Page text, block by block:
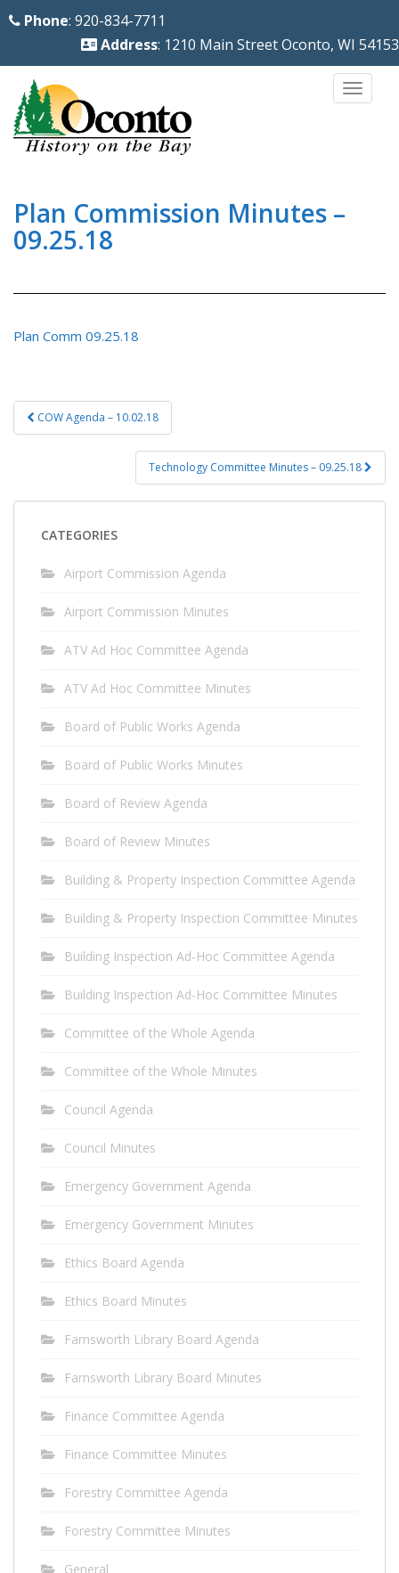
Phone: 920-834-7711
Address: 1210 Main Street Oconto, WI 54153
Plan Commission Minutes –
09.25.18
Plan Comm 09.25.18
Post
navigation
COW Agenda – 10.02.18
Technology Committee Minutes – 09.25.18
CATEGORIES
Airport Commission Agenda
Airport Commission Minutes
ATV Ad Hoc Committee Agenda
ATV Ad Hoc Committee Minutes
Board of Public Works Agenda
Board of Public Works Minutes
Board of Review Agenda
Board of Review Minutes
Building & Property Inspection Committee Agenda
Building & Property Inspection Committee Minutes
Building Inspection Ad-Hoc Committee Agenda
Building Inspection Ad-Hoc Committee Minutes
Committee of the Whole Agenda
Committee of the Whole Minutes
Council Agenda
Council Minutes
Emergency Government Agenda
Emergency Government Minutes
Ethics Board Agenda
Ethics Board Minutes
Farnsworth Library Board Agenda
Farnsworth Library Board Minutes
Finance Committee Agenda
Finance Committee Minutes
Forestry Committee Agenda
Forestry Committee Minutes
General